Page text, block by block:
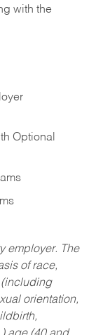
with the
Optional
employer. The
of race,
(including
orientation,